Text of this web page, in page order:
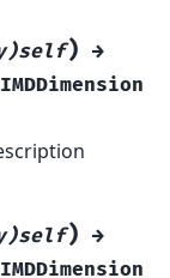
) →
) →